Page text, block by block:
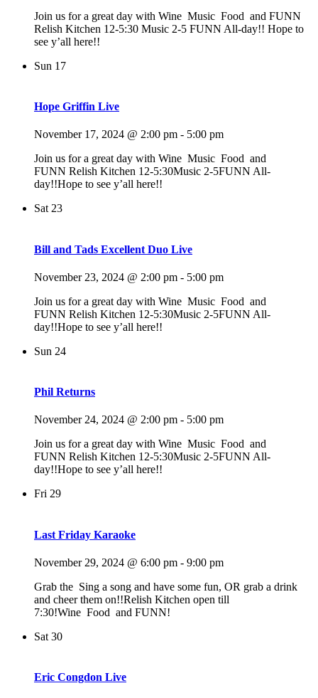
Join us for a great day with Wine Music Food and FUNN
Relish Kitchen 12-5:30 Music 2-5 FUNN All-day!! Hope to
see y’all here!!
Sun 17
Hope Griffin Live
November 17, 2024 @ 2:00 pm - 5:00 pm
Join us for a great day with Wine Music Food and
FUNN Relish Kitchen 12-5:30Music 2-5FUNN All-
day!!Hope to see y’all here!!
Sat 23
Bill and Tads Excellent Duo Live
November 23, 2024 @ 2:00 pm - 5:00 pm
Join us for a great day with Wine Music Food and
FUNN Relish Kitchen 12-5:30Music 2-5FUNN All-
day!!Hope to see y’all here!!
Sun 24
Phil Returns
November 24, 2024 @ 2:00 pm - 5:00 pm
Join us for a great day with Wine Music Food and
FUNN Relish Kitchen 12-5:30Music 2-5FUNN All-
day!!Hope to see y’all here!!
Fri 29
Last Friday Karaoke
November 29, 2024 @ 6:00 pm - 9:00 pm
Grab the Sing a song and have some fun, OR grab a drink
and cheer them on!!Relish Kitchen open till
7:30!Wine Food and FUNN!
Sat 30
Eric Congdon Live